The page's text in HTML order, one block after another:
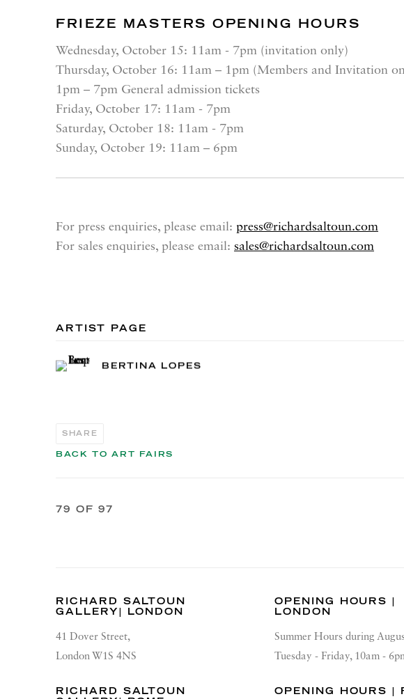
FRIEZE MASTERS OPENING HOURS
Wednesday, October 15: 11am - 7pm (invitation only)
Thursday, October 16: 11am – 1pm (Members and Invitation
1pm – 7pm General admission tickets
Friday, October 17: 11am - 7pm
Saturday, October 18: 11am - 7pm
Sunday, October 19: 11am – 6pm
For press enquiries, please email: press@richardsaltoun.com
For sales enquiries, please email: sales@richardsaltoun.com
ARTIST PAGE
BERTINA LOPES
SHARE
BACK TO ART FAIRS
79 OF 97
RICHARD SALTOUN
GALLERY| LONDON
41 Dover Street,
London W1S 4NS
RICHARD SALTOUN
OPENING HOURS |
LONDON
Summer Hours during
Tuesday - Friday, 10am -
OPENING HOURS |